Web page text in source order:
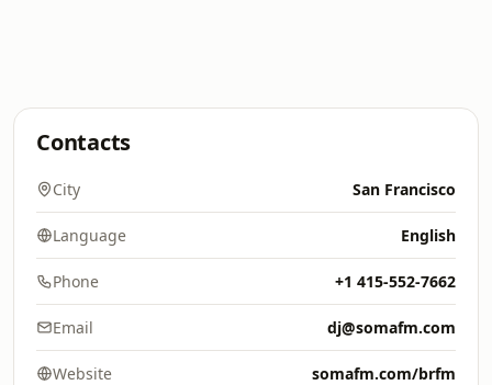
Contacts
City San Francisco
Language English
Phone +1 415-552-7662
Email dj@somafm.com
Website somafm.com/brfm